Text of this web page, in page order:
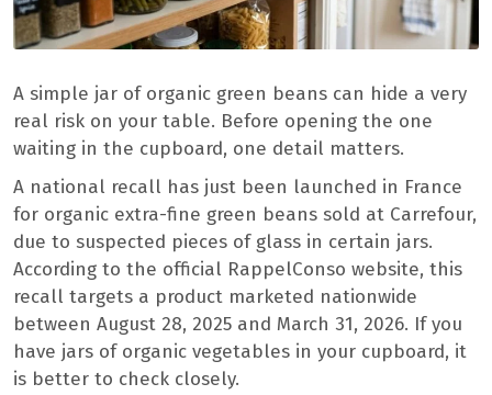
A simple jar of organic green beans can hide a very
real risk on your table. Before opening the one
waiting in the cupboard, one detail matters.
A national recall has just been launched in France
for organic extra-fine green beans sold at Carrefour,
due to suspected pieces of glass in certain jars.
According to the official RappelConso website, this
recall targets a product marketed nationwide
between August 28, 2025 and March 31, 2026. If you
have jars of organic vegetables in your cupboard, it
is better to check closely.